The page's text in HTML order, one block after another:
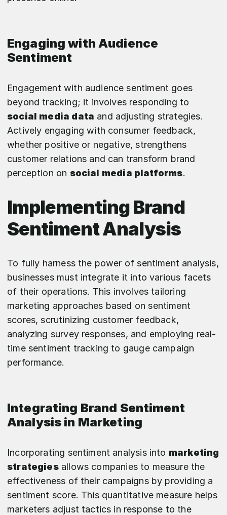
Engaging with Audience
Sentiment
Engagement with audience sentiment goes
beyond tracking; it involves responding to
social media data and adjusting strategies.
Actively engaging with consumer feedback,
whether positive or negative, strengthens
customer relations and can transform brand
perception on social media platforms.
Implementing Brand
Sentiment Analysis
To fully harness the power of sentiment analysis,
businesses must integrate it into various facets
of their operations. This involves tailoring
marketing approaches based on sentiment
scores, scrutinizing customer feedback,
analyzing survey responses, and employing real-
time sentiment tracking to gauge campaign
performance.
Integrating Brand Sentiment
Analysis in Marketing
Incorporating sentiment analysis into marketing
strategiesallows companies to measure the
effectiveness of their campaigns by providing a
sentiment score. This quantitative measure helps
marketers adjust tactics in response to the